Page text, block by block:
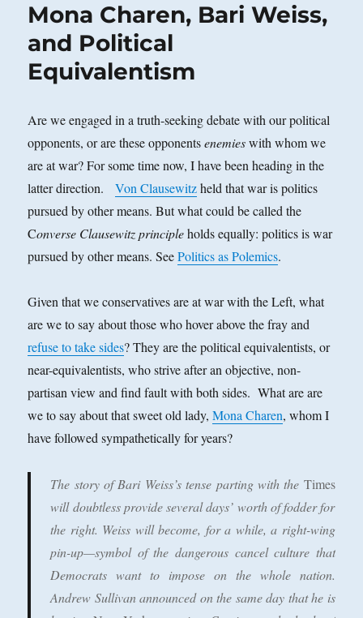
Mona Charen, Bari Weiss,
and Political
Equivalentism
Are we engaged in a truth-seeking debate with our political
opponents, or are these opponentsenemieswith whom we
are at war? For some time now, I have been heading in the
latter direction.
Von Clausewitzheld that war is politics
pursued by other means. But what could be called the
Converse Clausewitz principleholds equally: politics is war
pursued by other means. SeePolitics as Polemics.
Given that we conservatives are at war with the Left, what
are we to say about those who hover above the fray and
refuse to take sides? They are the political equivalentists, or
near-equivalentists, who strive after an objective, non-
partisan view and find fault with both sides. What are are
we to say about that sweet old lady,Mona Charen, whom I
have followed sympathetically for years?
The story of Bari Weiss’s tense parting with the Times
will doubtless provide several days’ worth of fodder for
the right. Weiss will become, for a while, a right-wing
pin-up—symbol of the dangerous cancel culture that
Democrats want to impose on the whole nation.
Andrew Sullivan announced on the same day that he is